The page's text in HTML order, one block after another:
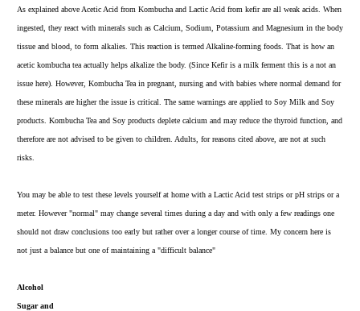
As explained above Acetic Acid from Kombucha and Lactic Acid from kefir are all weak acids. When
ingested, they react with minerals such as Calcium, Sodium, Potassium and Magnesium in the body
tissue and blood, to form alkalies. This reaction is termed Alkaline-forming foods. That is how an
acetic kombucha tea actually helps alkalize the body. (Since Kefir is a milk ferment this is a not an
issue here). However, Kombucha Tea in pregnant, nursing and with babies where normal demand for
these minerals are higher the issue is critical. The same warnings are applied to Soy Milk and Soy
products. Kombucha Tea and Soy products deplete calcium and may reduce the thyroid function, and
therefore are not advised to be given to children. Adults, for reasons cited above, are not at such
risks.
You may be able to test these levels yourself at home with a Lactic Acid test strips or pH strips or a
meter. However "normal" may change several times during a day and with only a few readings one
should not draw conclusions too early but rather over a longer course of time. My concern here is
not just a balance but one of maintaining a "difficult balance"
Alcohol
Sugar and